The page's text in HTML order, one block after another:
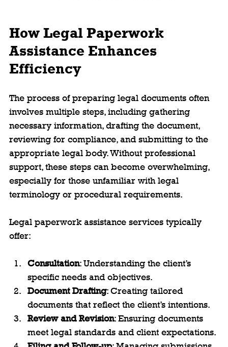
How Legal Paperwork
Assistance Enhances
Efficiency
The process of preparing legal documents often
involves multiple steps, including gathering
necessary information, drafting the document,
reviewing for compliance, and submitting to the
appropriate legal body. Without professional
support, these steps can become overwhelming,
especially for those unfamiliar with legal
terminology or procedural requirements.
Legal paperwork assistance services typically
offer:
Consultation: Understanding the client’s
specific needs and objectives.
Document Drafting: Creating tailored
documents that reflect the client’s intentions.
Review and Revision: Ensuring documents
meet legal standards and client expectations.